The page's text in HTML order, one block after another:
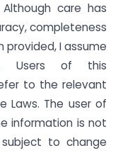
care has
completeness
I assume
Users of this
to the relevant
Laws. The user of
information is not
to change